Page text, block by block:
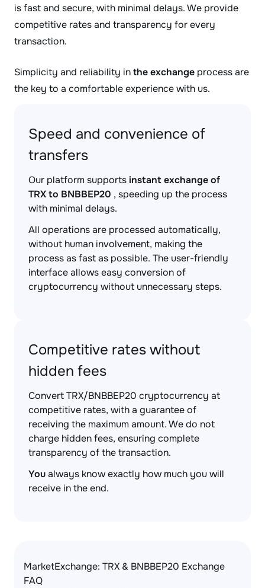
is fast and secure, with minimal delays. We provide
competitive rates and transparency for every
transaction.
Simplicity and reliability inthe exchange process are
the key to a comfortable experience with us.
Speed and convenience of
transfers
Our platform supportsinstant exchange of
TRX to BNBBEP20 , speeding up the process
with minimal delays.
All operations are processed automatically,
without human involvement, making the
process as fast as possible. The user-friendly
interface allows easy conversion of
cryptocurrency without unnecessary steps.
Competitive rates without
hidden fees
Convert TRX/BNBBEP20 cryptocurrency at
competitive rates, with a guarantee of
receiving the maximum amount. We do not
charge hidden fees, ensuring complete
transparency of the transaction.
Youalways know exactly how much you will
receive in the end.
MarketExchange: TRX & BNBBEP20 Exchange
FAQ